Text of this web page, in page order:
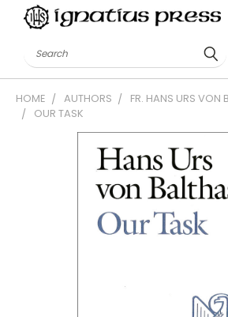
Search
HOME AUTHORS
FR. HANS URS VON
OUR TASK